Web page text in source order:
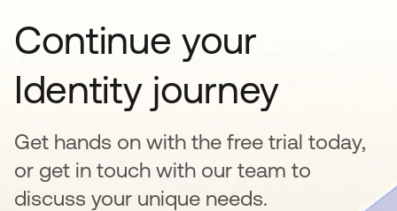
Continue your
Identity journey
Get hands on with the free trial today,
or get in touch with our team to
discuss your unique needs.